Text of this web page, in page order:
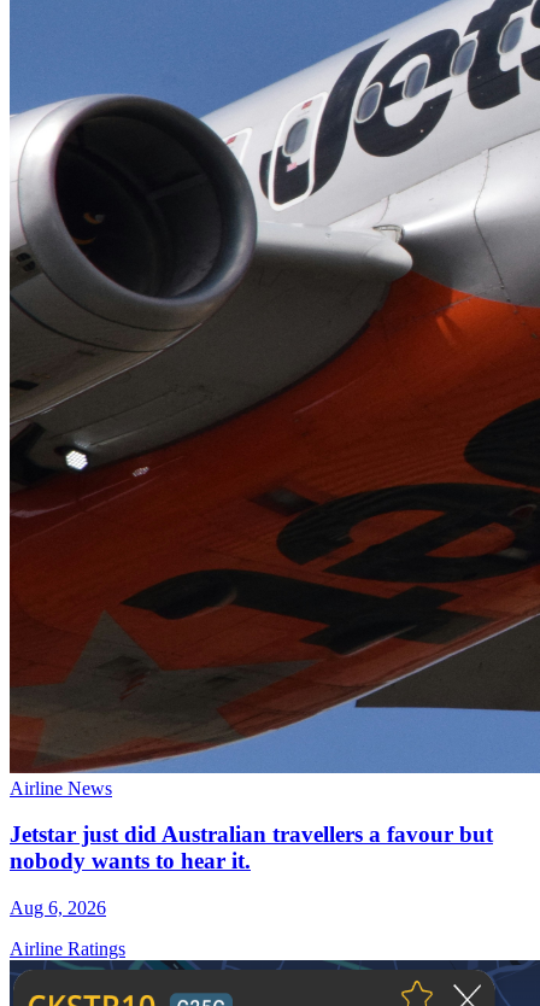
Airline News
Jetstar just did Australian travellers a favour but
nobody wants to hear it.
Aug 6, 2026
Airline Ratings